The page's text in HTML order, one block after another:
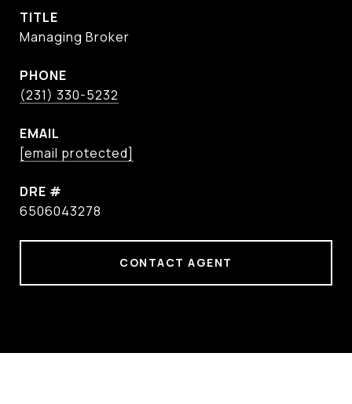
TITLE
Managing Broker
PHONE
(231) 330-5232
EMAIL
[email protected]
DRE #
6506043278
CONTACT AGENT